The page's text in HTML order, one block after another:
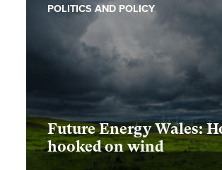
Future Energy Wales:
hooked on wind
POLITICS AND POLICY